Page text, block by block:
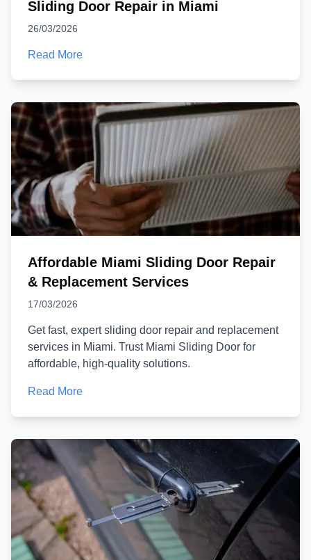
Sliding Door Repair in Miami
26/03/2026
Read More
Affordable Miami Sliding Door Repair
& Replacement Services
17/03/2026
Get fast, expert sliding door repair and replacement
services in Miami. Trust Miami Sliding Door for
affordable, high-quality solutions.
Read More